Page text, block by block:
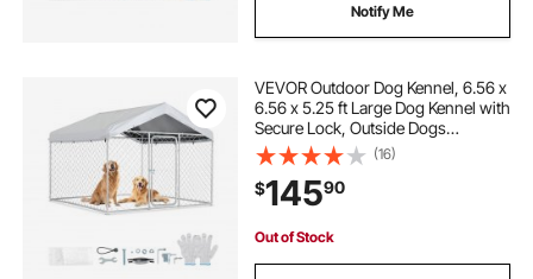
Notify Me
VEVOR Outdoor Dog Kennel, 6.56 x
6.56 x 5.25 ft Large Dog Kennel with
Secure Lock, Outside Dogs
Enclosures with UV-Resistant &
Waterproof Roof Cover, Heavy Duty
Pet Crate Cage Run for Large Dogs
(16)
$14590
Out of Stock